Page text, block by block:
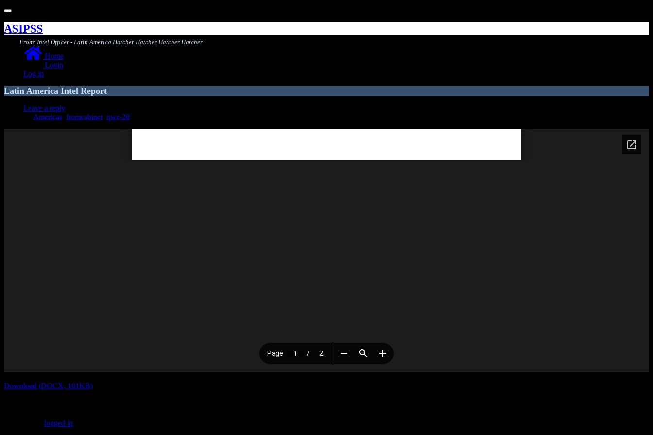
Toggle
navigation
ASIPSS
Home
Login
Log in
From: Intel Officer - Latin America Hatcher Hatcher Hatcher Hatcher
Latin America Intel Report
Leave a reply
Americas fromcabinet qwe-20
Download (DOCX, 101KB)
logged in